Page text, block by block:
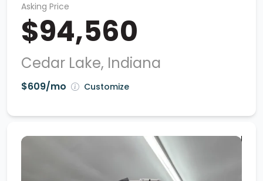
Asking Price
$94,560
Cedar Lake, Indiana
$609/mo Customize